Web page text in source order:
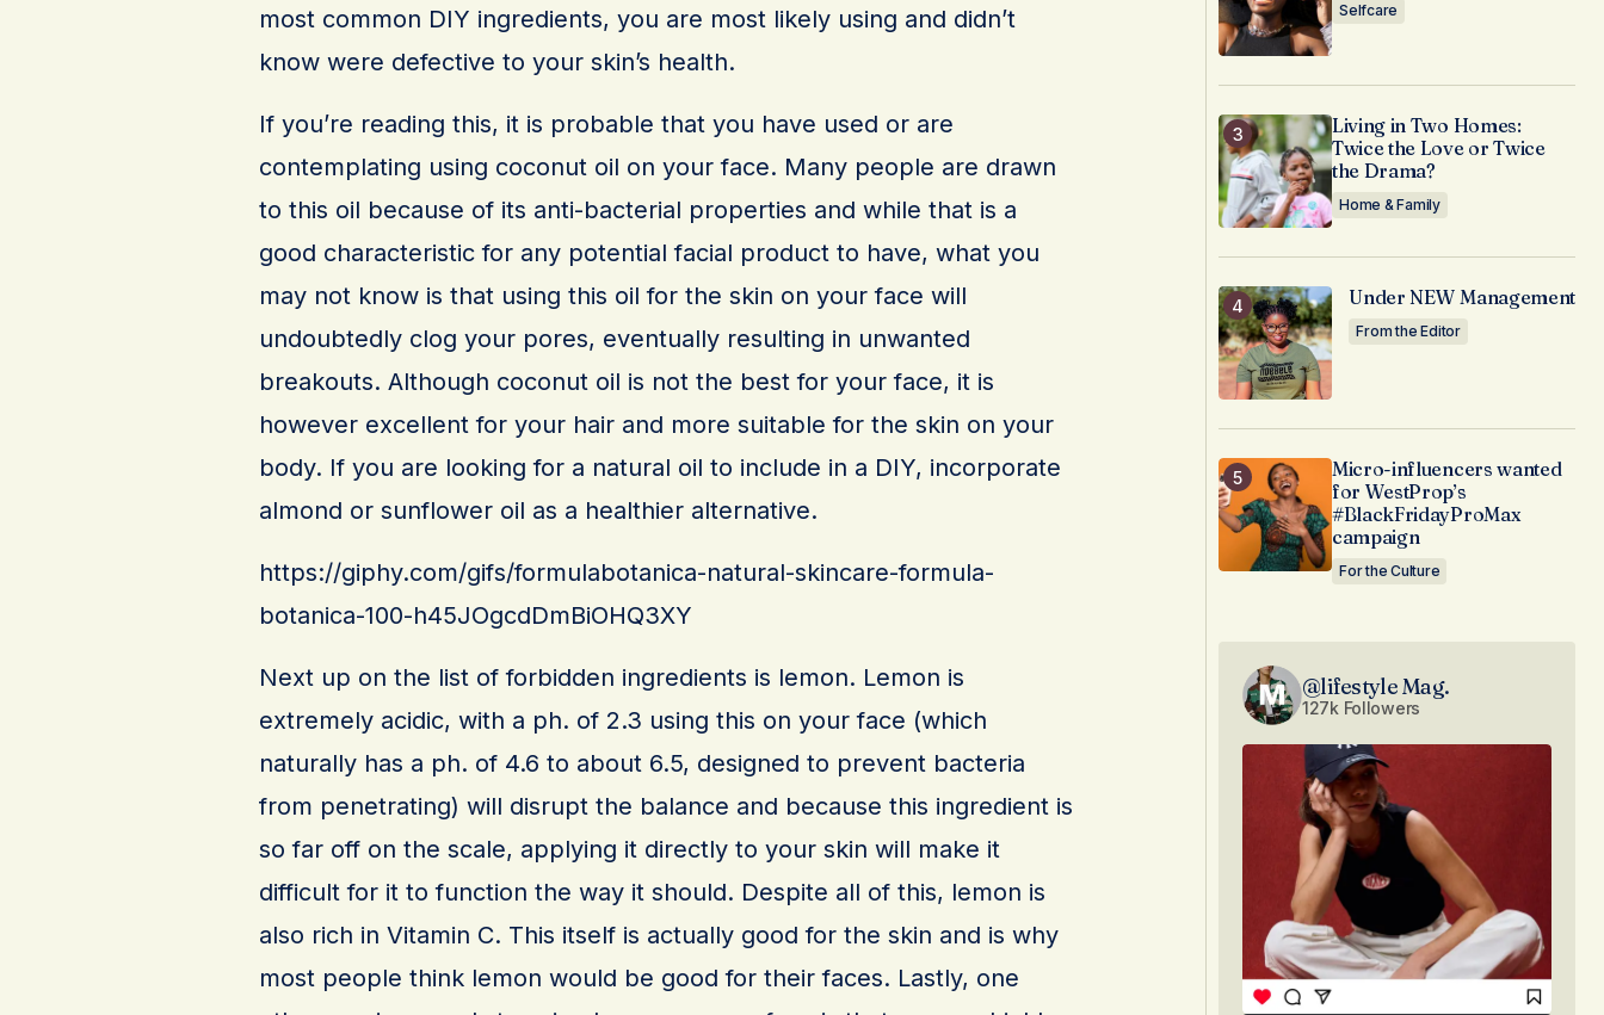
most common DIY ingredients, you are most likely using and didn’t
know were defective to your skin’s health.
If you’re reading this, it is probable that you have used or are
contemplating using coconut oil on your face. Many people are drawn
to this oil because of its anti-bacterial properties and while that is a
good characteristic for any potential facial product to have, what you
may not know is that using this oil for the skin on your face will
undoubtedly clog your pores, eventually resulting in unwanted
breakouts. Although coconut oil is not the best for your face, it is
however excellent for your hair and more suitable for the skin on your
body. If you are looking for a natural oil to include in a DIY, incorporate
almond or sunflower oil as a healthier alternative.
https://giphy.com/gifs/formulabotanica-natural-skincare-formula-
botanica-100-h45JOgcdDmBiOHQ3XY
Next up on the list of forbidden ingredients is lemon. Lemon is
extremely acidic, with a ph. of 2.3 using this on your face (which
naturally has a ph. of 4.6 to about 6.5, designed to prevent bacteria
from penetrating) will disrupt the balance and because this ingredient is
so far off on the scale, applying it directly to your skin will make it
difficult for it to function the way it should. Despite all of this, lemon is
also rich in Vitamin C. This itself is actually good for the skin and is why
most people think lemon would be good for their faces. Lastly, one
Selfcare
Living in Two Homes:
Twice the Love or Twice
the Drama?
Home & Family
Under NEW Management
From the Editor
Micro-influencers wanted
for WestProp’s
#BlackFridayProMax
campaign
For the Culture
@lifestyle Mag.
127k Followers